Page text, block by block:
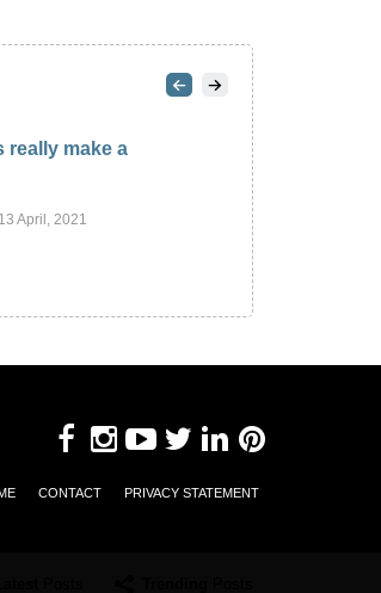
really make a
13 April, 2021
CONTACT PRIVACY STATEMENT